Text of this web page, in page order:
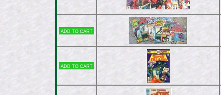
Add to cart
Add to cart